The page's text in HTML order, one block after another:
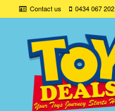
Contact us 0434 067 202